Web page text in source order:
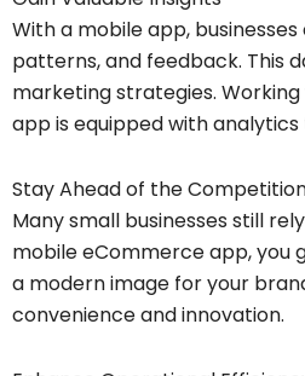
With a mobile app,
patterns, and feedback. This
marketing strategies.
app is equipped with
Stay Ahead of the
Many small businesses still
mobile eCommerce app, you
a modern image for your
convenience and innovation.